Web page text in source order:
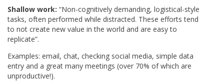
Shallow work: “Non-cognitively demanding, logistical-style
tasks, often performed while distracted. These efforts tend
to not create new value in the world and are easy to
replicate”.
Examples: email, chat, checking social media, simple data
entry and a great many meetings (over 70% of which are
unproductive!).